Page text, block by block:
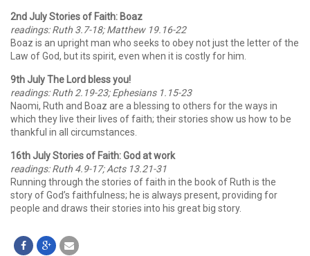
2nd July Stories of Faith: Boaz
readings: Ruth 3.7-18; Matthew 19.16-22
Boaz is an upright man who seeks to obey not just the letter of the
Law of God, but its spirit, even when it is costly for him.
9th July The Lord bless you!
readings: Ruth 2.19-23; Ephesians 1.15-23
Naomi, Ruth and Boaz are a blessing to others for the ways in
which they live their lives of faith; their stories show us how to be
thankful in all circumstances.
16th July Stories of Faith: God at work
readings: Ruth 4.9-17; Acts 13.21-31
Running through the stories of faith in the book of Ruth is the
story of God’s faithfulness; he is always present, providing for
people and draws their stories into his great big story.